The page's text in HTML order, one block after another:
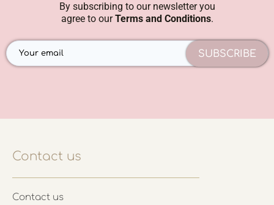
By subscribing to our newsletter you
agree to ourTerms and Conditions.
SUBSCRIBE
Contact us
Contact us